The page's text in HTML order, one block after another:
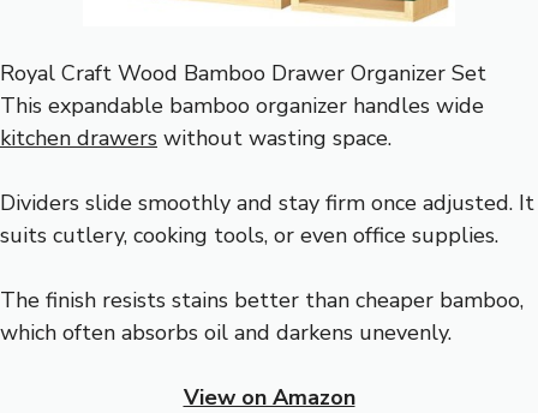
Royal Craft Wood Bamboo Drawer Organizer Set
This expandable bamboo organizer handles wide
kitchen drawers without wasting space.
Dividers slide smoothly and stay firm once adjusted. It
suits cutlery, cooking tools, or even office supplies.
The finish resists stains better than cheaper bamboo,
which often absorbs oil and darkens unevenly.
View on Amazon